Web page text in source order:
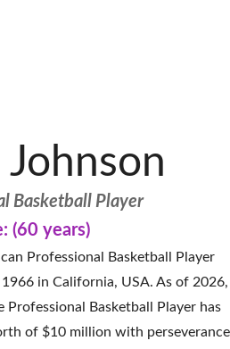
Johnson
Basketball Player
(60 years)
Professional Basketball Player
in California, USA. As of 2026,
Professional Basketball Player has
of $10 million with perseverance